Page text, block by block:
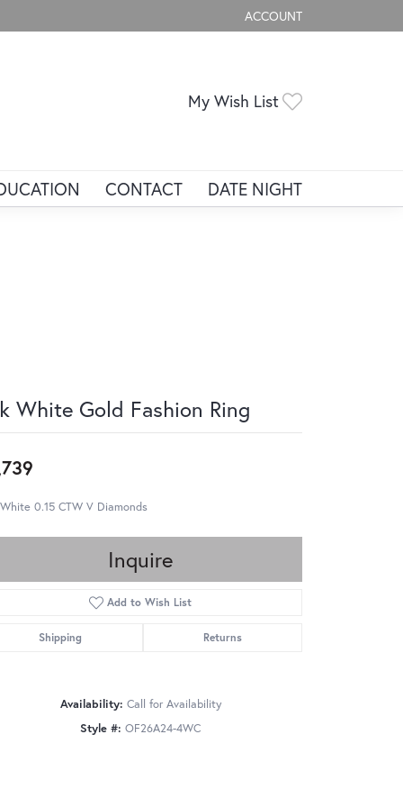
ACCOUNT
TOGGLE MY ACCOUNT
My Wish List
CONTACT DATE NIGHT
White Gold Fashion Ring
0.15 CTW V Diamonds
Inquire
Add to Wish List
Shipping Returns
Availability: Call for Availability
Style #: OF26A24-4WC